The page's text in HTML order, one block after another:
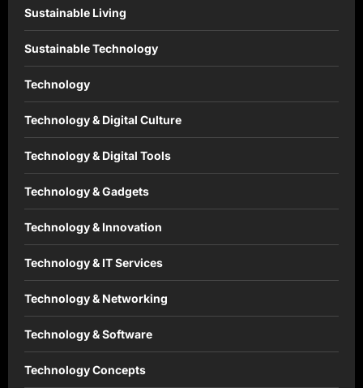
Sustainable Living
Sustainable Technology
Technology
Technology & Digital Culture
Technology & Digital Tools
Technology & Gadgets
Technology & Innovation
Technology & IT Services
Technology & Networking
Technology & Software
Technology Concepts